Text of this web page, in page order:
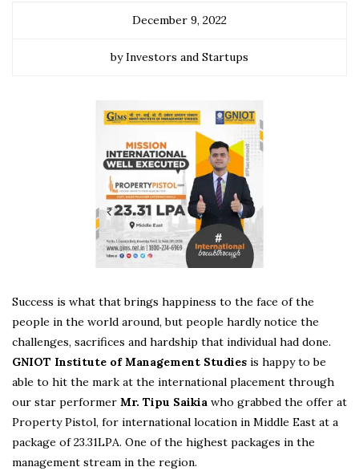
December 9, 2022
by Investors and Startups
Success is what that brings happiness to the face of the
people in the world around, but people hardly notice the
challenges, sacrifices and hardship that individual had done.
GNIOT Institute of Management Studies is happy to be
able to hit the mark at the international placement through
our star performer Mr. Tipu Saikia who grabbed the offer at
Property Pistol, for international location in Middle East at a
package of 23.31LPA. One of the highest packages in the
management stream in the region.